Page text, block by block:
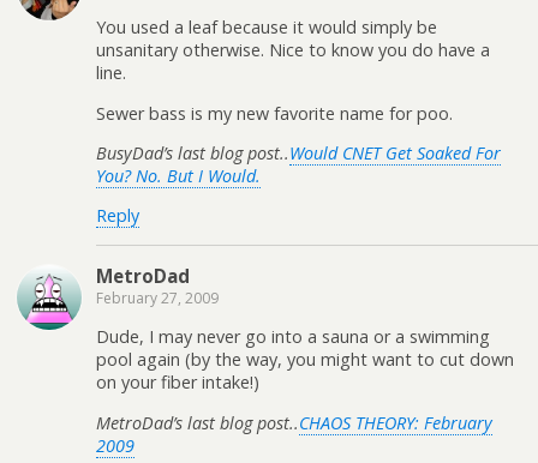
You used a leaf because it would simply be
unsanitary otherwise. Nice to know you do have a
line.
Sewer bass is my new favorite name for poo.
BusyDad’s last blog post..Would CNET Get Soaked For
You? No. But I Would.
Reply
MetroDad
February 27, 2009
Dude, I may never go into a sauna or a swimming
pool again (by the way, you might want to cut down
on your fiber intake!)
MetroDad’s last blog post..CHAOS THEORY: February
2009